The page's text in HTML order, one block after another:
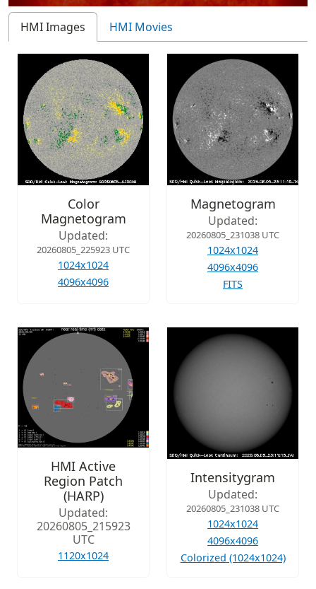
HMI Images HMI Movies
Color
Magnetogram
Updated:
20260805_225923 UTC
1024x1024
4096x4096
Magnetogram
Updated:
20260805_231038 UTC
1024x1024
4096x4096
FITS
HMI Active
Region Patch
(HARP)
Updated:
20260805_215923
UTC
1120x1024
Intensitygram
Updated:
20260805_231038 UTC
1024x1024
4096x4096
Colorized (1024x1024)